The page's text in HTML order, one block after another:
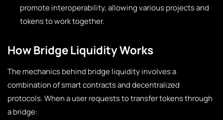
promote interoperability, allowing various projects and
tokens to work together.
How Bridge Liquidity Works
The mechanics behind bridge liquidity involves a
combination of smart contracts and decentralized
protocols. When a user requests to transfer tokens through
a bridge: